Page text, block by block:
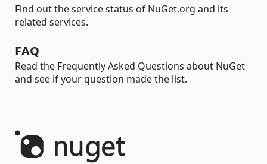
Find out the service status of NuGet.org and its
related services.
FAQ
Read the Frequently Asked Questions about NuGet
and see if your question made the list.